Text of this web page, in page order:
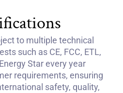
to multiple technical
such as CE, FCC, ETL,
Star every year
requirements, ensuring
safety, quality,